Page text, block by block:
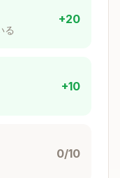
else
conversation
is already
る
+20
+10
0/10